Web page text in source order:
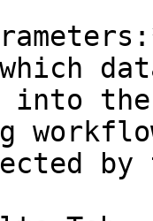
the